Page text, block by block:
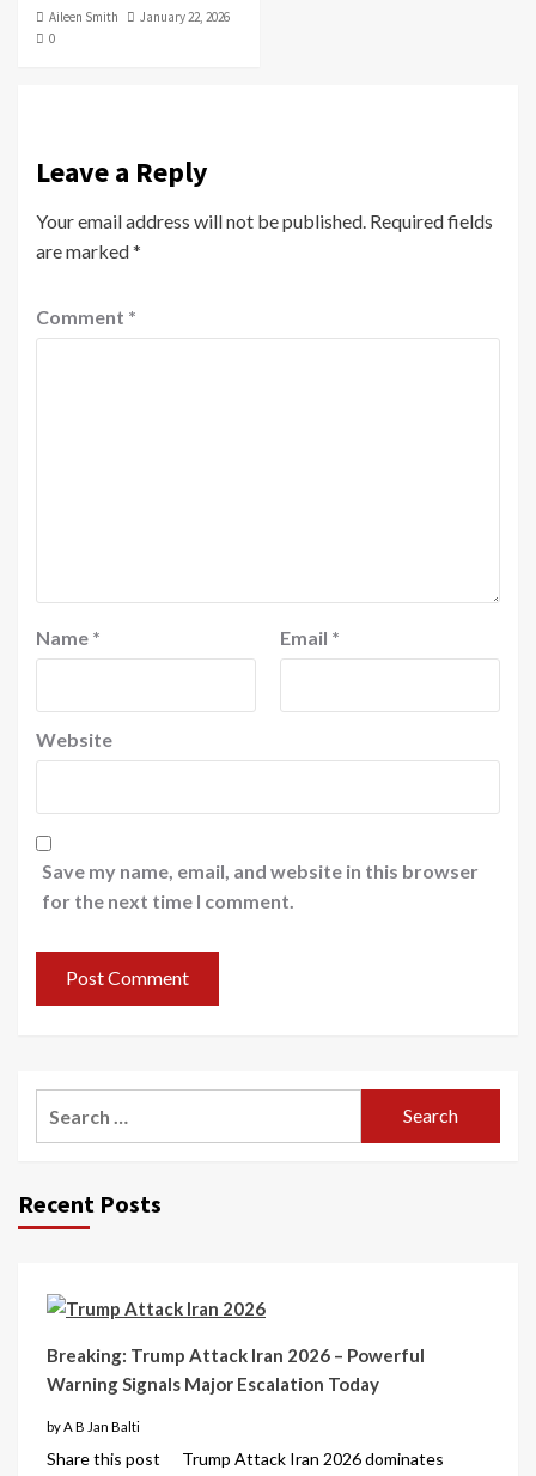
Aileen Smith
January 22, 2026
0
Leave a Reply
Your email address will not be published. Required fields
are marked*
Comment *
Name * Email *
Website
Save my name, email, and website in this browser
for the next time I comment.
Recent Posts
Breaking: Trump Attack Iran 2026 – Powerful
Warning Signals Major Escalation Today
by A B Jan Balti
Share this post Trump Attack Iran 2026 dominates